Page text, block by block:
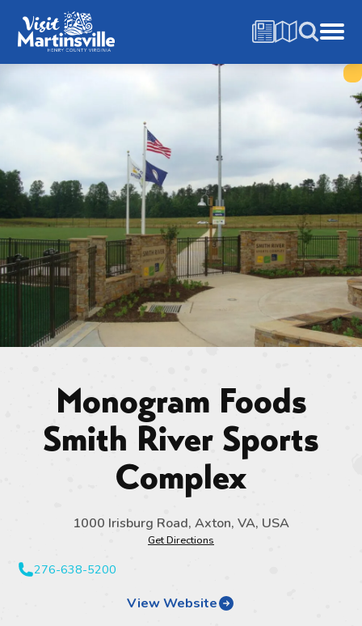
Monogram Foods
Smith River Sports
Complex
1000 Irisburg Road, Axton, VA, USA
Get Directions
276-638-5200
View Website